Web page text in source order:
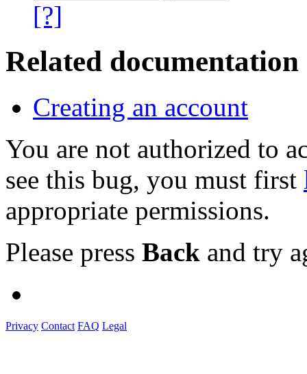
[?]
Related documentation
Creating an account
You are not authorized to
see this bug, you must first
appropriate permissions.
Please press Back and try
Privacy Contact FAQ Legal